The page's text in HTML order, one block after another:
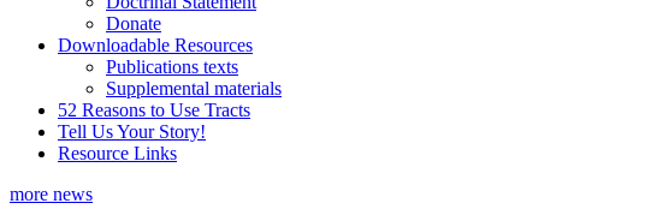
Donate
Downloadable Resources
Publications texts
Supplemental materials
52 Reasons to Use Tracts
Tell Us Your Story!
Resource Links
more news